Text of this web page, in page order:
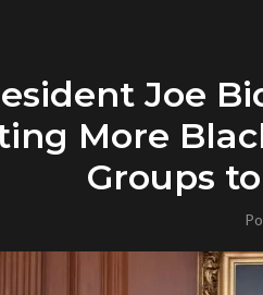
Joe
More
Groups